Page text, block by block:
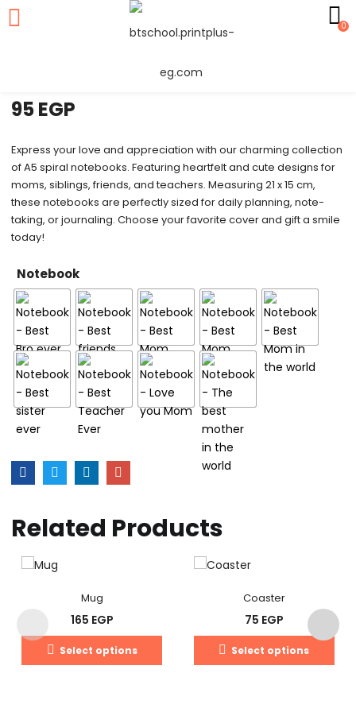
0
95EGP
Express your love and appreciation with our charming collection
of A5 spiral notebooks. Featuring heartfelt and cute designs for
moms, siblings, friends, and teachers. Measuring 21 x 15 cm,
these notebooks are perfectly sized for daily planning, note-
taking, or journaling. Choose your favorite cover and gift a smile
today!
Notebook
Related Products
Mug
165 EGP
Select options
Coaster
75 EGP
Select options